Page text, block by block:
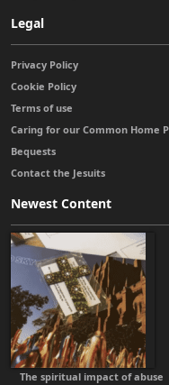
Legal
Privacy Policy
Cookie Policy
Terms of use
Caring for our Common Home
Bequests
Contact the Jesuits
Newest Content
The spiritual impact of abuse